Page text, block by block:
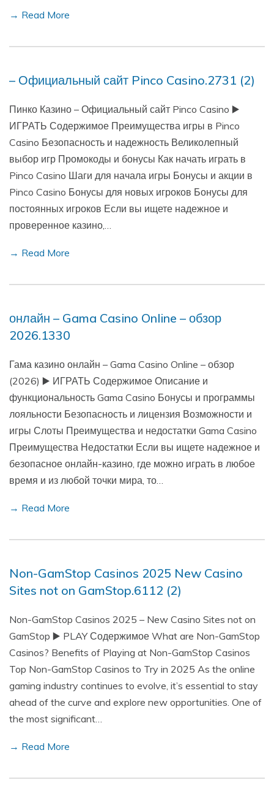
→ Read More
– Официальный сайт Pinco Casino.2731 (2)
Пинко Казино – Официальный сайт Pinco Casino ▶️
ИГРАТЬ Содержимое Преимущества игры в Pinco
Casino Безопасность и надежность Великолепный
выбор игр Промокоды и бонусы Как начать играть в
Pinco Casino Шаги для начала игры Бонусы и акции в
Pinco Casino Бонусы для новых игроков Бонусы для
постоянных игроков Если вы ищете надежное и
проверенное казино,…
→ Read More
онлайн – Gama Casino Online – обзор
2026.1330
Гама казино онлайн – Gama Casino Online – обзор
(2026) ▶️ ИГРАТЬ Содержимое Описание и
функциональность Gama Casino Бонусы и программы
лояльности Безопасность и лицензия Возможности и
игры Слоты Преимущества и недостатки Gama Casino
Преимущества Недостатки Если вы ищете надежное и
безопасное онлайн-казино, где можно играть в любое
время и из любой точки мира, то…
→ Read More
Non-GamStop Casinos 2025 New Casino
Sites not on GamStop.6112 (2)
Non-GamStop Casinos 2025 – New Casino Sites not on
GamStop ▶️ PLAY Содержимое What are Non-GamStop
Casinos? Benefits of Playing at Non-GamStop Casinos
Top Non-GamStop Casinos to Try in 2025 As the online
gaming industry continues to evolve, it’s essential to stay
ahead of the curve and explore new opportunities. One of
the most significant…
→ Read More